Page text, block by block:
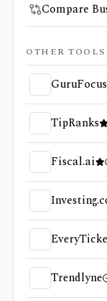
Compare
OTHER
GuruFocus
TipRanks
Fiscal.ai
Trendlyne